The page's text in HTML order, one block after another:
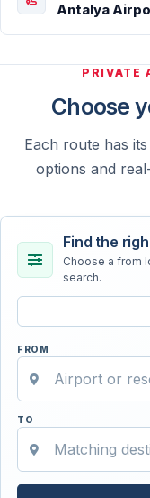
Antalya
PRIVATE
Choose
Each route has
options and
Find the
Choose a from
search.
FROM
TO